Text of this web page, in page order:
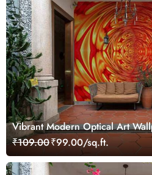
Vibrant Modern Optical Art
₹109.00₹99.00/sq.ft.